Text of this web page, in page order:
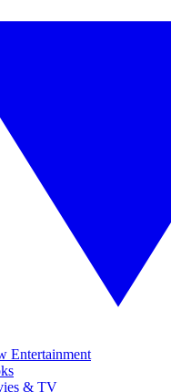
Entertainment
& TV